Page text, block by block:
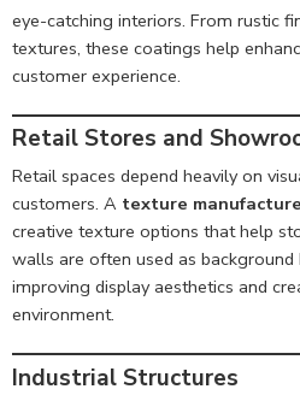
eye-catching interiors. From rustic
textures, these coatings help
customer experience.
Retail Stores and
Retail spaces depend heavily on
customers. A texture
creative texture options that help
walls are often used as
improving display aesthetics and
environment.
Industrial Structures